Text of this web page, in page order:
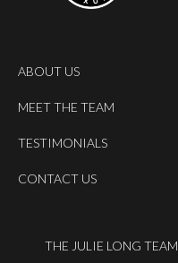
ABOUT US
MEET THE TEAM
TESTIMONIALS
CONTACT US
THE JULIE LONG TEAM